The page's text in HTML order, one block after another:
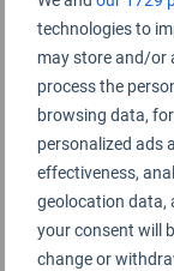
technologies to
may store and/or
process the
browsing data,
personalized ads
effectiveness,
geolocation data,
your consent will
change or
Dehong